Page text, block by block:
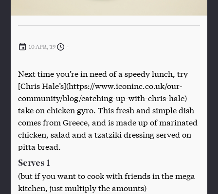
10 APR, '19 -
Next time you’re in need of a speedy lunch, try
[Chris Hale’s](https://www.iconinc.co.uk/our-
community/blog/catching-up-with-chris-hale)
take on chicken gyro. This fresh and simple dish
comes from Greece, and is made up of marinated
chicken, salad and a tzatziki dressing served on
pitta bread.
Serves 1
(but if you want to cook with friends in the mega
kitchen, just multiply the amounts)